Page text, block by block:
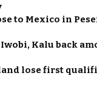
to Mexico in
Kalu back
lose first